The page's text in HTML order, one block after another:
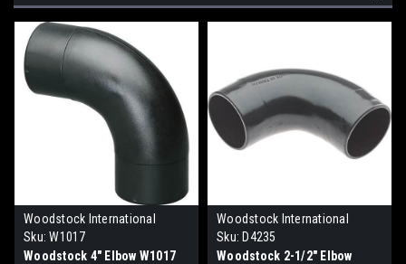
Woodstock International
Sku: W1017
Woodstock 4" Elbow W1017
Woodstock International
Sku: D4235
Woodstock 2-1/2" Elbow